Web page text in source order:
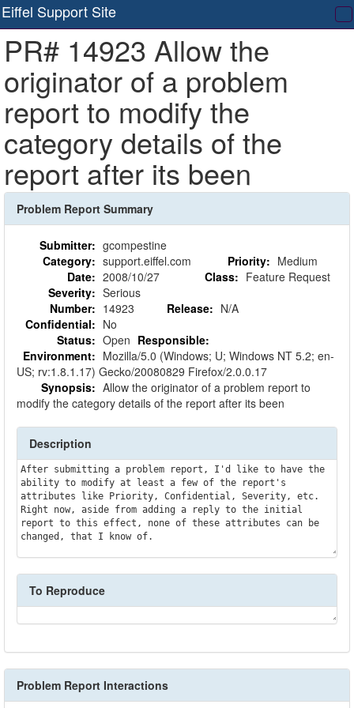
Eiffel Support Site
PR# 14923 Allow the
originator of a problem
report to modify the
category details of the
report after its been
Problem Report Summary
Submitter: gcompestine
Category: support.eiffel.com Priority: Medium
Date: 2008/10/27 Class: Feature Request
Severity: Serious
Number: 14923 Release: N/A
Confidential: No
Status: Open Responsible:
Environment: Mozilla/5.0 (Windows; U; Windows NT 5.2; en-
US; rv:1.8.1.17) Gecko/20080829 Firefox/2.0.0.17
Synopsis: Allow the originator of a problem report to
modify the category details of the report after its been
Description
After submitting a problem report, I'd like to have the
ability to modify at least a few of the report's
attributes like Priority, Confidential, Severity, etc.
Right now, aside from adding a reply to the initial
report to this effect, none of these attributes can be
changed, that I know of.
To Reproduce
Problem Report Interactions